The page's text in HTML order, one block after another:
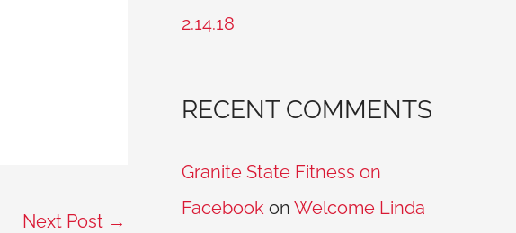
Next Post →
2.14.18
RECENT COMMENTS
Granite State Fitness on
Facebook on Welcome Linda